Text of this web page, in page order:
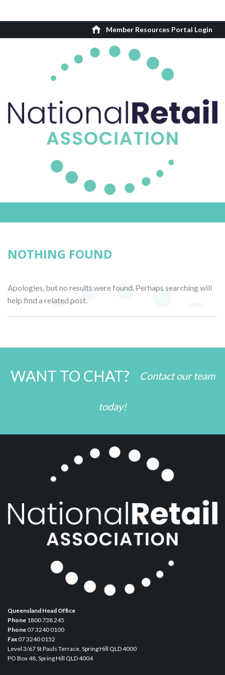
Member Resources Portal Login
NOTHING FOUND
Apologies, but no results were found. Perhaps searching will
help find a related post.
WANT TO CHAT? Contact our team
today!
Queensland Head Office
Phone 1800 738 245
Phone07 3240 0100
Fax07 3240 0152
Level 3/67 St Pauls Terrace, Spring Hill QLD 4000
PO Box 48, Spring Hill QLD 4004